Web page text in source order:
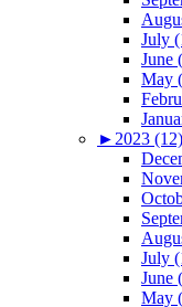
July
June
May
► 2023 (12)
July
June
May